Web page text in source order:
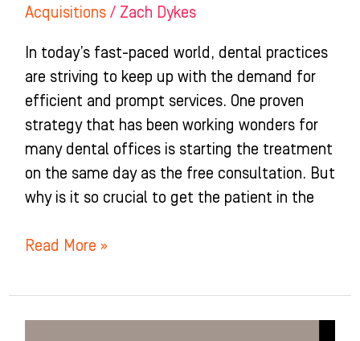
Acquisitions/ Zach Dykes
In today’s fast-paced world, dental practices
are striving to keep up with the demand for
efficient and prompt services. One proven
strategy that has been working wonders for
many dental offices is starting the treatment
on the same day as the free consultation. But
why is it so crucial to get the patient in the
Read More »